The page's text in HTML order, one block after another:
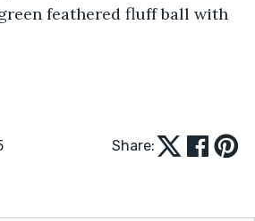
feathered fluff ball with
Share: